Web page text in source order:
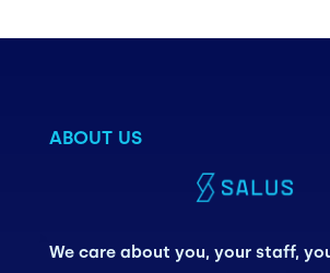
ABOUT US
We care about you, your staff,